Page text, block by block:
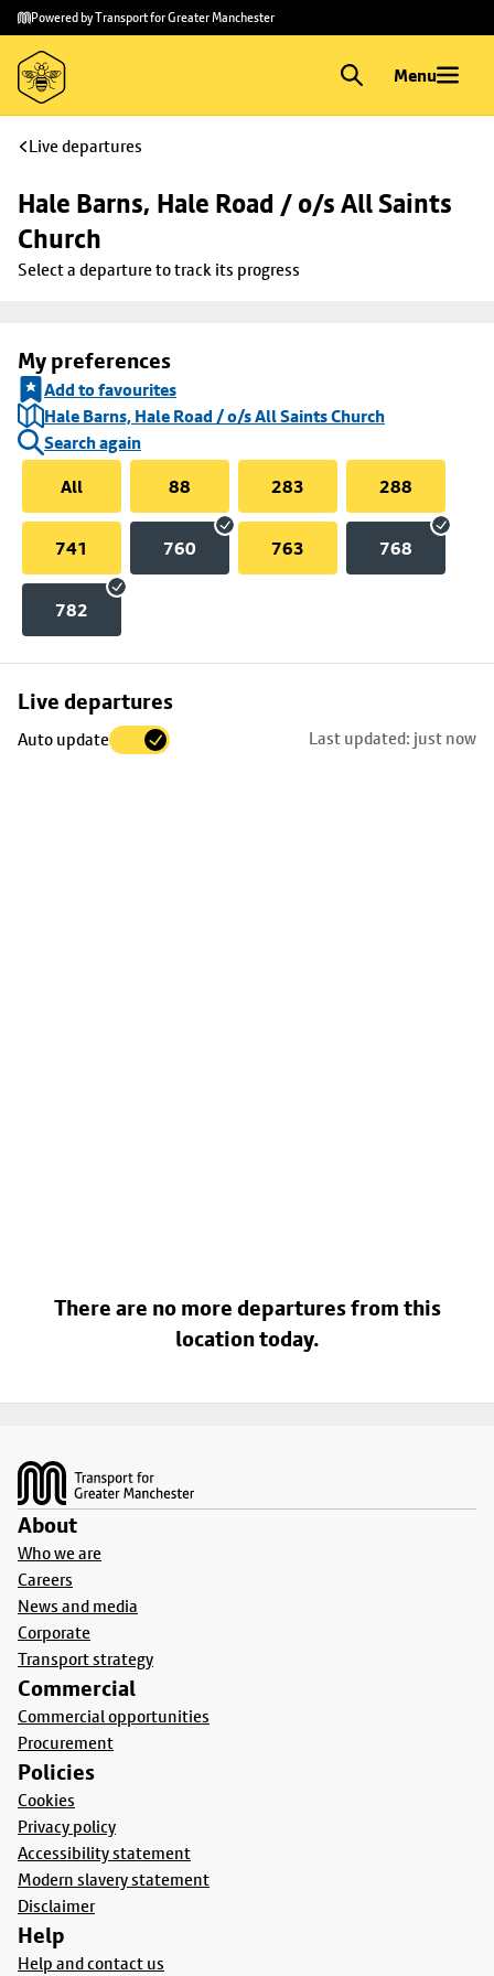
Skip to
main
content
Skip
to
footer
Powered by Transport for Greater Manchester
Menu
Live departures
Hale Barns, Hale Road / o/s All Saints
Church
Select a departure to track its progress
My preferences
Add to favourites
Hale Barns, Hale Road / o/s All Saints Church
Search again
All
88 283 288
741 760 763 768
782
Live departures
Auto update Last updated: just now
Skip
to
There are no more departures from this
location today.
About
Who we are
Careers
News and media
Corporate
Transport strategy
Commercial
Commercial opportunities
Procurement
Policies
Cookies
Privacy policy
Accessibility statement
Modern slavery statement
Disclaimer
Help
Help and contact us